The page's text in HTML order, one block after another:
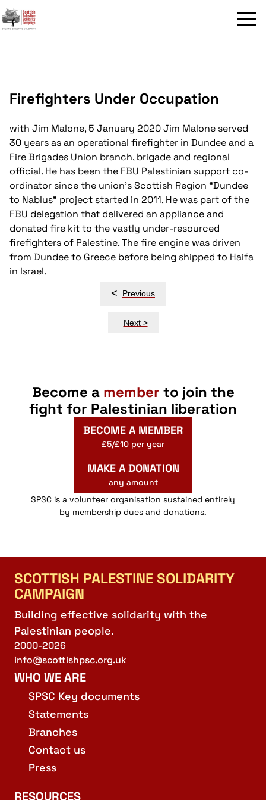
Menu
Firefighters Under Occupation
with Jim Malone, 5 January 2020Jim Malone served
30 years as an operational firefighter in Dundee and a
Fire Brigades Union branch, brigade and regional
official. He has been the FBU Palestinian support co-
ordinator since the union’s Scottish Region “Dundee
to Nablus” project started in 2011. He was part of the
FBU delegation that delivered an appliance and
donated fire kit to the vastly under-resourced
firefighters of Palestine. The fire engine was driven
from Dundee to Greece before being shipped to Haifa
in Israel.
< Previous
Next >
Become a member to join the
fight for Palestinian liberation
BECOME A MEMBER
£5/£10 per year
MAKE A DONATION
any amount
SPSC is a volunteer organisation sustained entirely
by membership dues and donations.
SCOTTISH PALESTINE SOLIDARITY
CAMPAIGN
Building effective solidarity with the
Palestinian people.
2000-2026
info@scottishpsc.org.uk
WHO WE ARE
SPSC Key documents
Statements
Branches
Contact us
Press
RESOURCES